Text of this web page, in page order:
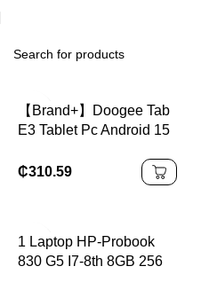
【Brand+】Doogee Tab
E3 Tablet Pc Android 15
Clear 32Gb(8+24)
₵310.59
1 Laptop HP-Probook
830 G5 I7-8th 8GB 256